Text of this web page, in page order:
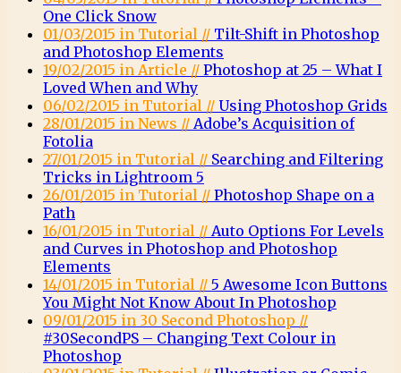
One Click Snow
01/03/2015 in Tutorial // Tilt-Shift in Photoshop
and Photoshop Elements
19/02/2015 in Article // Photoshop at 25 – What I
Loved When and Why
06/02/2015 in Tutorial // Using Photoshop Grids
28/01/2015 in News // Adobe’s Acquisition of
Fotolia
27/01/2015 in Tutorial // Searching and Filtering
Tricks in Lightroom 5
26/01/2015 in Tutorial // Photoshop Shape on a
Path
16/01/2015 in Tutorial // Auto Options For Levels
and Curves in Photoshop and Photoshop
Elements
14/01/2015 in Tutorial // 5 Awesome Icon Buttons
You Might Not Know About In Photoshop
09/01/2015 in 30 Second Photoshop //
#30SecondPS – Changing Text Colour in
Photoshop